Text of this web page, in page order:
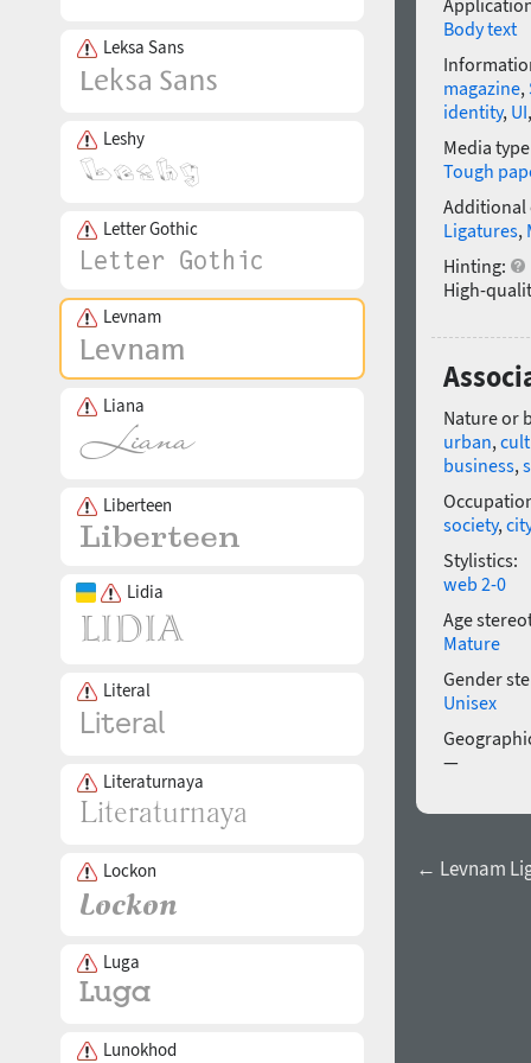
Leksa Sans
Leshy
Letter Gothic
Levnam
Liana
Liberteen
Lidia
Literal
Literaturnaya
Lockon
Luga
Lunokhod
Body text
magazine,
identity, UI
Media
Tough
Additional
Ligatures,
Hinting:
High-
Nature or
urban,
business,
society, city
Stylistics:
web 2-0
Age
Mature
Gender
Unisex
—
← Levnam